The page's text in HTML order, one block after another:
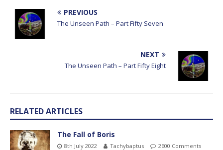
PREVIOUS
The Unseen Path – Part Fifty Seven
NEXT
The Unseen Path – Part Fifty Eight
RELATED ARTICLES
The Fall of Boris
8th July 2022 Tachybaptus 2600 Comments